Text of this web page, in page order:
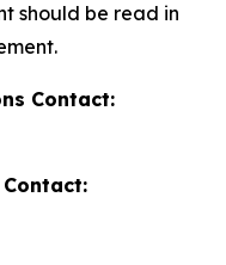
should be read in
Contact: